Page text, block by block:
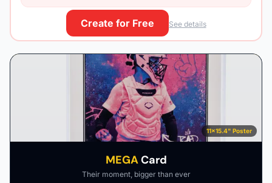
Create for Free See details
11×15.4" Poster
MEGACard
Their moment, bigger than ever